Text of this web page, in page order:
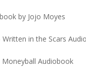
by Jojo Moyes
Written in the Scars
Moneyball Audiobook